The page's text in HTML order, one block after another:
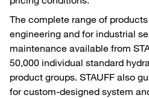
The complete range of
engineering and for industrial
maintenance available from
50,000 individual standard
product groups. STAUFF also
for custom-designed system